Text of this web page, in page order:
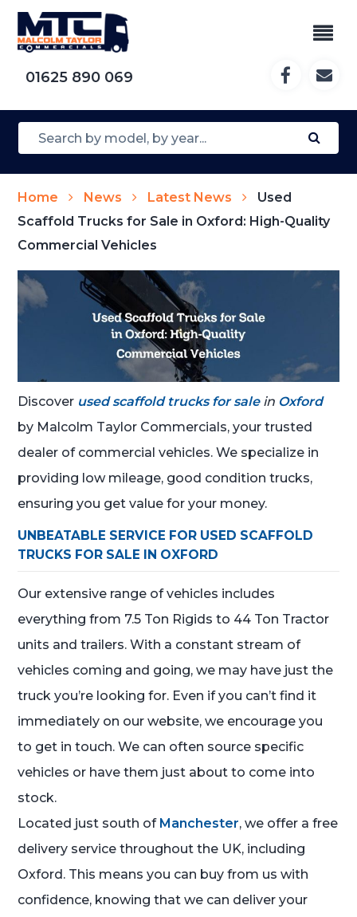
01625 890 069
Home News Latest News
Used
Scaffold Trucks for Sale in Oxford: High-Quality
Commercial Vehicles
Discover used scaffold trucks for salein Oxford
by Malcolm Taylor Commercials, your trusted
dealer of commercial vehicles. We specialize in
providing low mileage, good condition trucks,
ensuring you get value for your money.
UNBEATABLE SERVICE FOR USED SCAFFOLD
TRUCKS FOR SALE IN OXFORD
Our extensive range of vehicles includes
everything from 7.5 Ton Rigids to 44 Ton Tractor
units and trailers. With a constant stream of
vehicles coming and going, we may have just the
truck you’re looking for. Even if you can’t find it
immediately on our website, we encourage you
to get in touch. We can often source specific
vehicles or have them just about to come into
stock.
Located just south of Manchester, we offer a free
delivery service throughout the UK, including
Oxford. This means you can buy from us with
confidence, knowing that we can deliver your